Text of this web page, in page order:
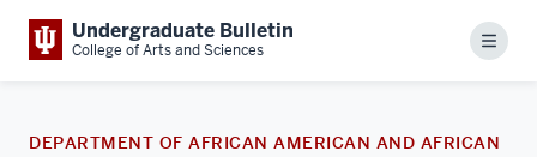
Undergraduate Bulletin
College of Arts and Sciences Menu
DEPARTMENT OF AFRICAN AMERICAN AND AFRICAN